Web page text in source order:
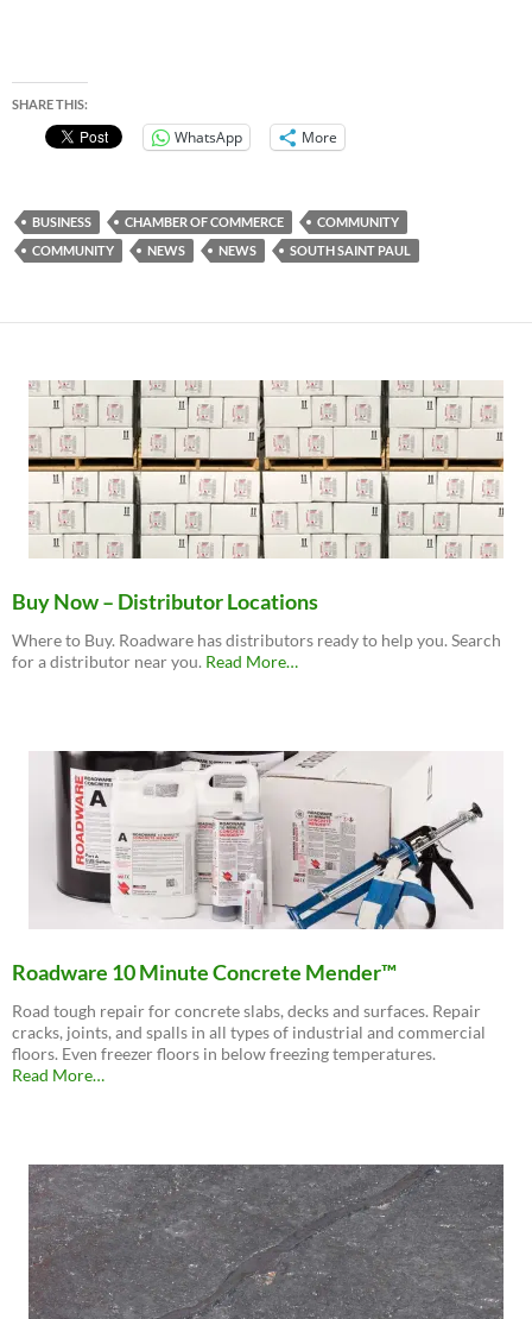
SHARE THIS:
WhatsApp More
BUSINESS CHAMBER OF COMMERCE
COMMUNITY
COMMUNITY
NEWS NEWS SOUTH SAINT PAUL
Buy Now – Distributor Locations
Where to Buy. Roadware has distributors ready to help you. Search
for a distributor near you. Read Moreabout
Locations”
…
Roadware 10 Minute Concrete Mender™
Road tough repair for concrete slabs, decks and surfaces. Repair
cracks, joints, and spalls in all types of industrial and commercial
floors. Even freezer floors in below freezing temperatures.
Read Moreabout
Mender™”
…